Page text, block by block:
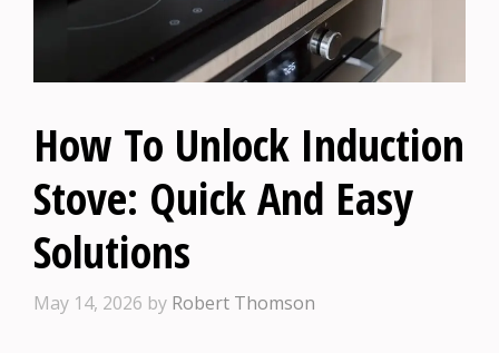
How To Unlock Induction
Stove: Quick And Easy
Solutions
May 14, 2026 by Robert Thomson